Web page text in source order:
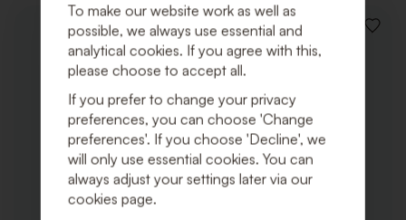
ADD
To make our website work as well as
possible, we always use essential and
analytical cookies. If you agree with this,
please choose to accept all.
If you prefer to change your privacy
preferences, you can choose 'Change
preferences'. If you choose 'Decline', we
will only use essential cookies. You can
always adjust your settings later via our
cookies page.